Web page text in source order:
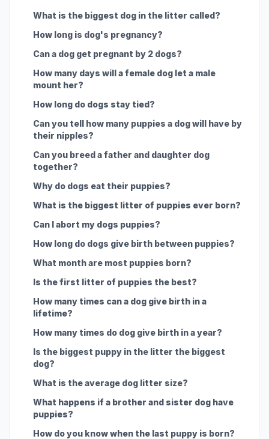
What is the biggest dog in the litter called?
How long is dog's pregnancy?
Can a dog get pregnant by 2 dogs?
How many days will a female dog let a male
mount her?
How long do dogs stay tied?
Can you tell how many puppies a dog will have by
their nipples?
Can you breed a father and daughter dog
together?
Why do dogs eat their puppies?
What is the biggest litter of puppies ever born?
Can I abort my dogs puppies?
How long do dogs give birth between puppies?
What month are most puppies born?
Is the first litter of puppies the best?
How many times can a dog give birth in a
lifetime?
How many times do dog give birth in a year?
Is the biggest puppy in the litter the biggest
dog?
What is the average dog litter size?
What happens if a brother and sister dog have
puppies?
How do you know when the last puppy is born?